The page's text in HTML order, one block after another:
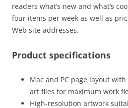
readers what’s new and what’s
four items per week as well as
Web site addresses.
Product specifications
Mac and PC page layout
art files for maximum work
High-resolution artwork